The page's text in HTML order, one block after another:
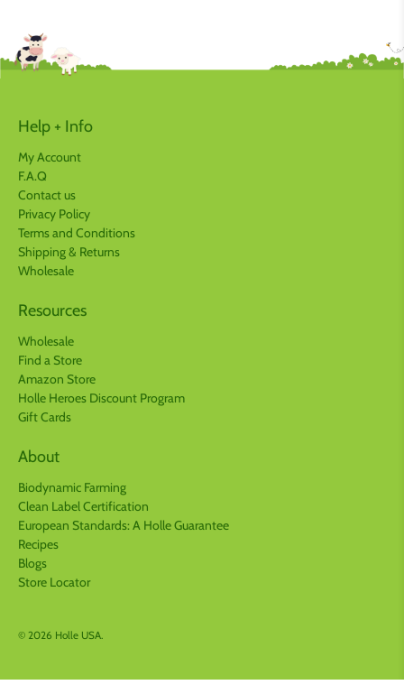
Help + Info
My Account
F.A.Q
Contact us
Privacy Policy
Terms and Conditions
Shipping & Returns
Wholesale
Resources
Wholesale
Find a Store
Amazon Store
Holle Heroes Discount Program
Gift Cards
About
Biodynamic Farming
Clean Label Certification
European Standards: A Holle Guarantee
Recipes
Blogs
Store Locator
© 2026 Holle USA.